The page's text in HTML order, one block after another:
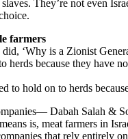
They’re not even
farmers
‘Why is a Zionist
herds because they have
to hold on to herds
Dabah Salah &
is, meat farmers in
that rely entirely